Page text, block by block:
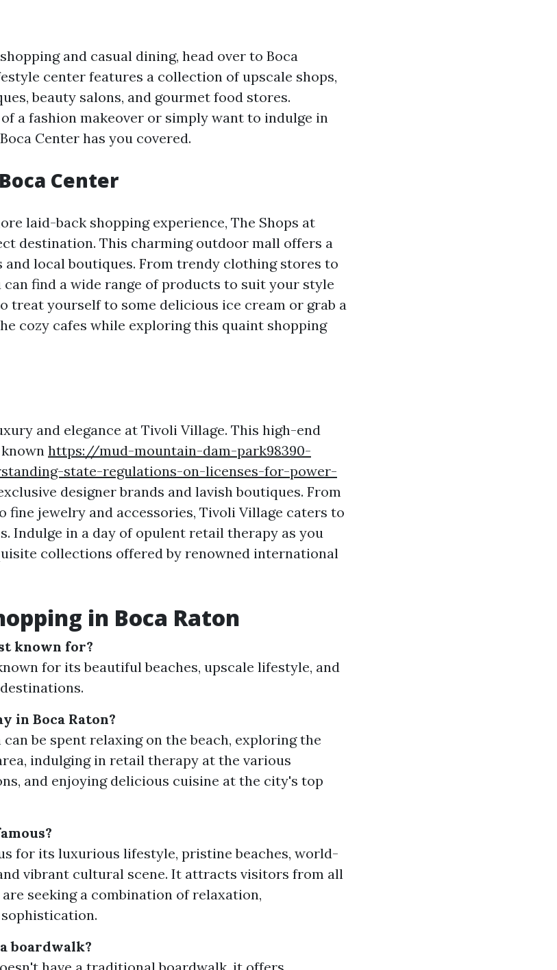
and casual dining, head over to Boca
center features a collection of upscale shops,
beauty salons, and gourmet food stores.
a fashion makeover or simply want to indulge in
Center has you covered.
Center
laid-back shopping experience, The Shops at
destination. This charming outdoor mall offers a
local boutiques. From trendy clothing stores to
find a wide range of products to suit your style
treat yourself to some delicious ice cream or grab a
cozy cafes while exploring this quaint shopping
and elegance at Tivoli Village. This high-end
https://mud-mountain-dam-park98390-
state-regulations-on-licenses-for-power-
designer brands and lavish boutiques. From
fine jewelry and accessories, Tivoli Village caters to
Indulge in a day of opulent retail therapy as you
collections offered by renowned international
in Boca Raton
known for?
for its beautiful beaches, upscale lifestyle, and
in Boca Raton?
can be spent relaxing on the beach, exploring the
indulging in retail therapy at the various
and enjoying delicious cuisine at the city's top
for its luxurious lifestyle, pristine beaches, world-
vibrant cultural scene. It attracts visitors from all
seeking a combination of relaxation,
boardwalk?